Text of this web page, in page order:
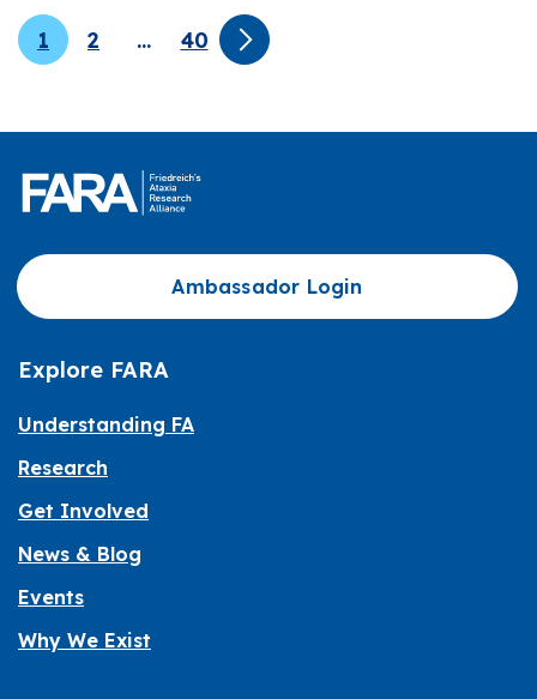
1 2 … 40
Ambassador Login
Explore FARA
Understanding FA
Research
Get Involved
News & Blog
Events
Why We Exist